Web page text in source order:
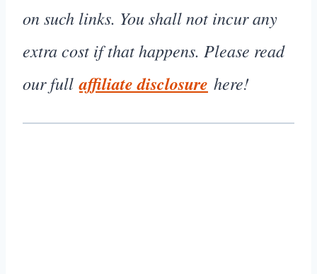
on such links. You shall not incur any
extra cost if that happens. Please read
our fullaffiliate disclosure here!